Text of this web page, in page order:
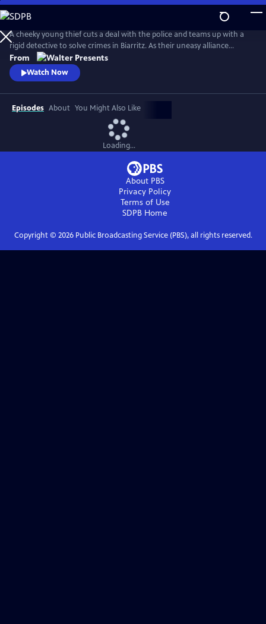
Skip
to
Main
Content
A cheeky young thief cuts a deal with the police and teams up with a
rigid detective to solve crimes in Biarritz. As their uneasy alliance
grows, so do the risks, and both men discover the truth can be far
more personal than the case. From Walter Presents, in French with
English subtitles.
From
Watch Now
Episodes About You Might Also Like
Loading...
About PBS
Privacy Policy
Terms of Use
SDPB Home
Copyright © 2026Public Broadcasting Service (PBS), all rights reserved.